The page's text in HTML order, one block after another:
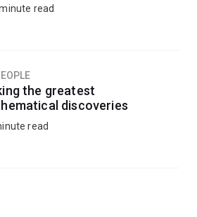
read
the greatest
discoveries
read